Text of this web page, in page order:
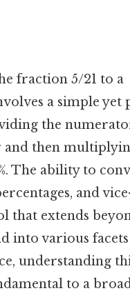
fraction 5/21 to a
a simple yet
the
then
The ability to
and
that extends
into various
understanding
to a